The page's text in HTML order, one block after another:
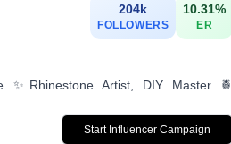
204k
FOLLOWERS
10.31%
ER
Artist, DIY Master 🍍
Start Influencer Campaign